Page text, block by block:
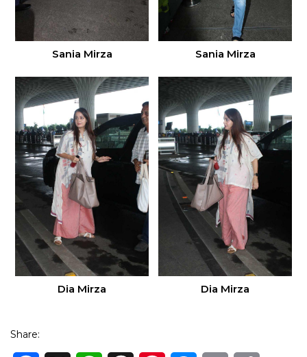
Sania Mirza Sania Mirza
Dia Mirza Dia Mirza
Share: